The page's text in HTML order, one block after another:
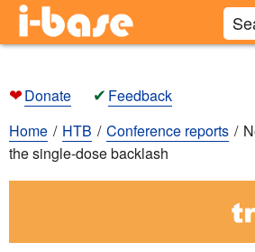
❤Donate ✔ Feedback
Home
HTB Conference reports
the single-dose backlash